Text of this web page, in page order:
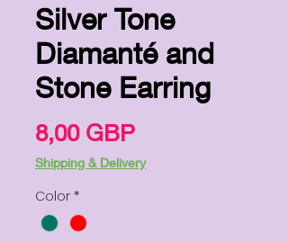
Silver Tone
Diamanté and
Stone Earring
8,00 GBPЦена
Shipping & Delivery
Color *